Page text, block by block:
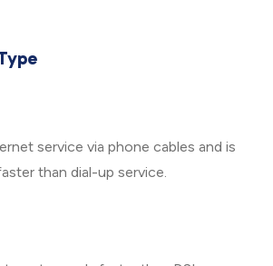
service via phone cables and is
than dial-up service.